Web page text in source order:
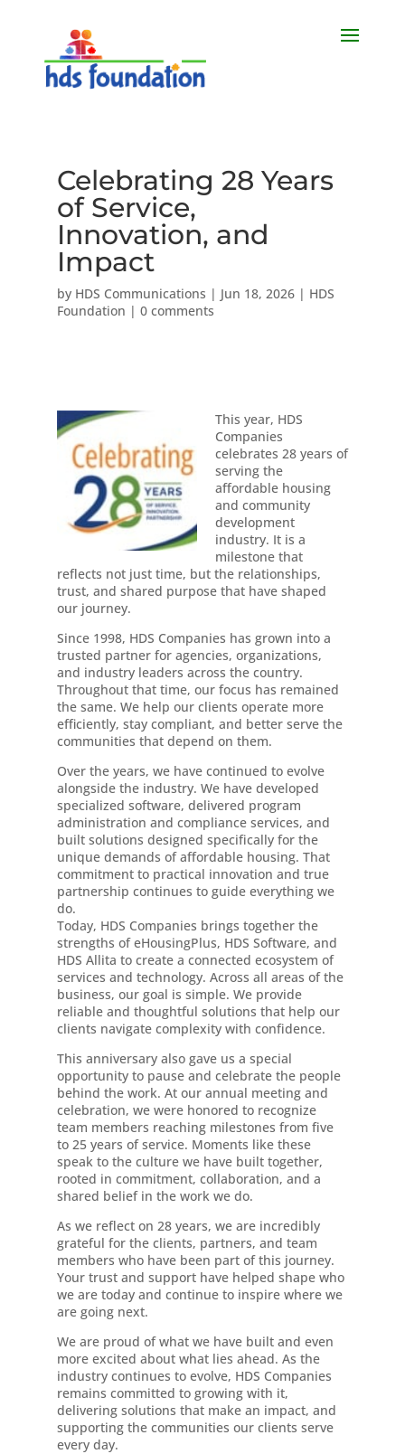
Celebrating 28 Years
of Service,
Innovation, and
Impact
by HDS Communications | Jun 18, 2026| HDS
Foundation | 0 comments
This year, HDS
Companies
celebrates 28 years of
serving the
affordable housing
and community
development
industry. It is a
milestone that
reflects not just time, but the relationships,
trust, and shared purpose that have shaped
our journey.
Since 1998, HDS Companies has grown into a
trusted partner for agencies, organizations,
and industry leaders across the country.
Throughout that time, our focus has remained
the same. We help our clients operate more
efficiently, stay compliant, and better serve the
communities that depend on them.
Over the years, we have continued to evolve
alongside the industry. We have developed
specialized software, delivered program
administration and compliance services, and
built solutions designed specifically for the
unique demands of affordable housing. That
commitment to practical innovation and true
partnership continues to guide everything we
do.
Today, HDS Companies brings together the
strengths of eHousingPlus, HDS Software, and
HDS Allita to create a connected ecosystem of
services and technology. Across all areas of the
business, our goal is simple. We provide
reliable and thoughtful solutions that help our
clients navigate complexity with confidence.
This anniversary also gave us a special
opportunity to pause and celebrate the people
behind the work. At our annual meeting and
celebration, we were honored to recognize
team members reaching milestones from five
to 25 years of service. Moments like these
speak to the culture we have built together,
rooted in commitment, collaboration, and a
shared belief in the work we do.
As we reflect on 28 years, we are incredibly
grateful for the clients, partners, and team
members who have been part of this journey.
Your trust and support have helped shape who
we are today and continue to inspire where we
are going next.
We are proud of what we have built and even
more excited about what lies ahead. As the
industry continues to evolve, HDS Companies
remains committed to growing with it,
delivering solutions that make an impact, and
supporting the communities our clients serve
every day.